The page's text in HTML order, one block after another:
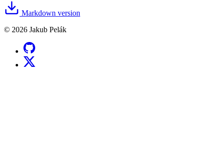
Markdown version
© 2026 Jakub Pelák